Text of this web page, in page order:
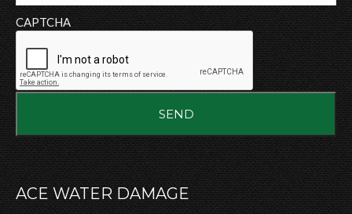
CAPTCHA
ACE WATER DAMAGE